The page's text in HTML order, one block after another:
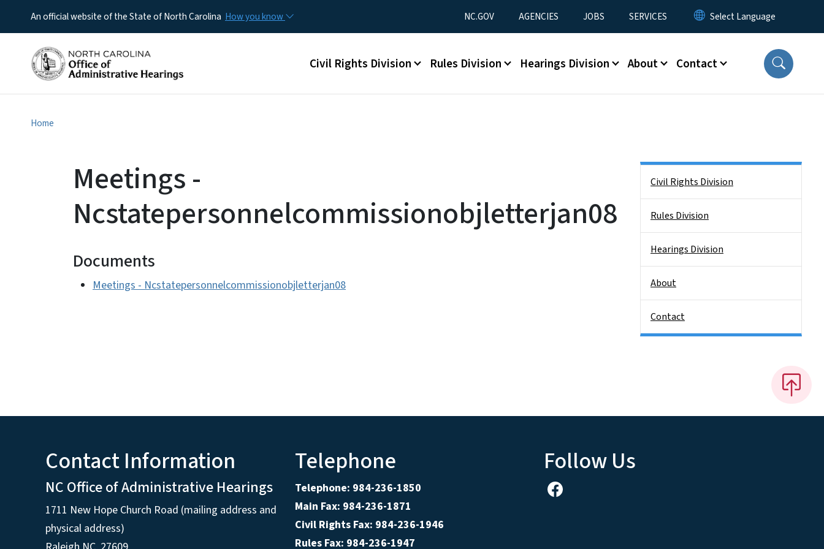
An official website of the State of North Carolina How you know Utility Menu
NC.GOV AGENCIES JOBS SERVICES
Main menu
Civil Rights Division Rules Division Hearings Division About Contact
Home
Meetings -
Ncstatepersonnelcommissionobjletterjan08
Documents
Meetings - Ncstatepersonnelcommissionobjletterjan08
Civil Rights Division
Rules Division
Hearings Division
About
Contact
Contact Information
NC Office of Administrative Hearings
1711 New Hope Church Road (mailing address and
physical address)
Telephone
Telephone: 984-236-1850
Main Fax: 984-236-1871
Civil Rights Fax: 984-236-1946
Rules Fax: 984-236-1947
Follow Us